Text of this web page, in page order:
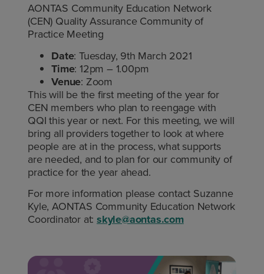
AONTAS Community Education Network
(CEN) Quality Assurance Community of
Practice Meeting
Date: Tuesday, 9th March 2021
Time: 12pm – 1.00pm
Venue: Zoom
This will be the first meeting of the year for
CEN members who plan to reengage with
QQI this year or next. For this meeting, we will
bring all providers together to look at where
people are at in the process, what supports
are needed, and to plan for our community of
practice for the year ahead.
For more information please contact Suzanne
Kyle, AONTAS Community Education Network
Coordinator at: skyle@aontas.com